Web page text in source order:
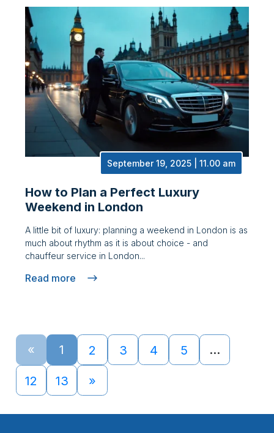
September 19, 2025 | 11.00 am
How to Plan a Perfect Luxury
Weekend in London
A little bit of luxury: planning a weekend in London is as
much about rhythm as it is about choice - and
chauffeur service in London...
Read more
« 1 2 3 4 5 …
12 13 »